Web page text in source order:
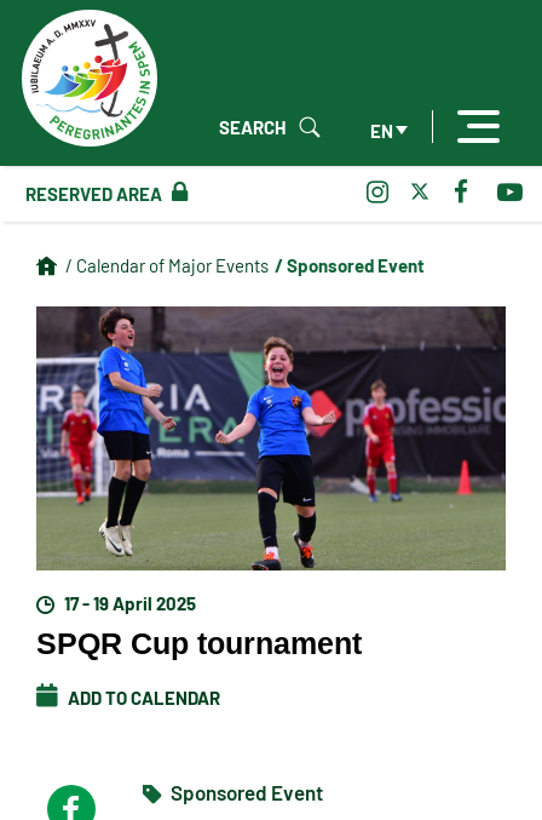
EN
SEARCH
RESERVED AREA
/ Calendar of Major Events / Sponsored Event
17 - 19 April 2025
SPQR Cup tournament
ADD TO CALENDAR
Sponsored Event